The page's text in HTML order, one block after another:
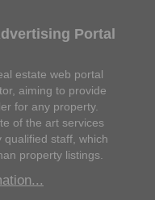
Portal
estate web portal
aiming to provide
for any property.
of the art services
staff, which
property listings.